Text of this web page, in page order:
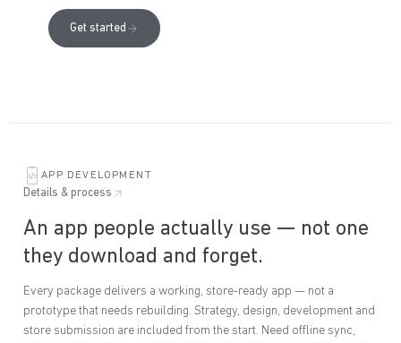
Get started
APP DEVELOPMENT
Details & process
An app people actually use — not one
they download and forget.
Every package delivers a working, store-ready app — not a
prototype that needs rebuilding. Strategy, design, development and
store submission are included from the start. Need offline sync,